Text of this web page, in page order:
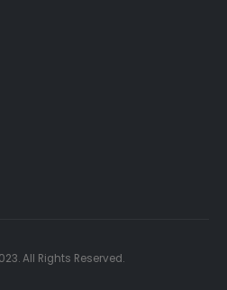
All Rights Reserved.